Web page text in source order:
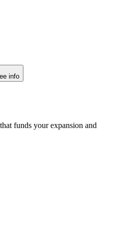
info
funds your expansion and